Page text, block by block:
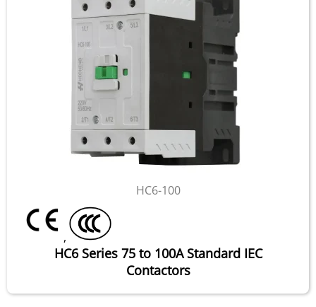
HC6-100
,
HC6 Series 75 to 100A Standard IEC
Contactors